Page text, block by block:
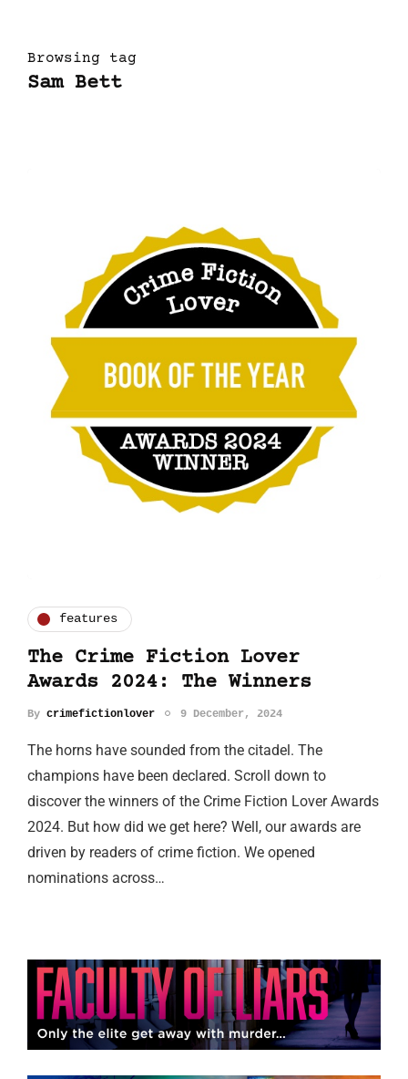
Browsing tag
Sam Bett
features
The Crime Fiction Lover
Awards 2024: The Winners
By crimefictionlover 9 December, 2024
The horns have sounded from the citadel. The
champions have been declared. Scroll down to
discover the winners of the Crime Fiction Lover Awards
2024. But how did we get here? Well, our awards are
driven by readers of crime fiction. We opened
nominations across…